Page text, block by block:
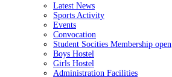
Latest News
Sports Activity
Events
Convocation
Student Socities Membership open
Boys Hostel
Girls Hostel
Administration Facilities